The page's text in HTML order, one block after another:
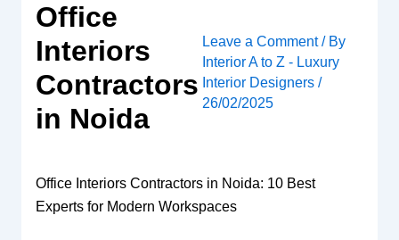
Office
Interiors
Contractors
in Noida
Leave a Comment / By
Interior A to Z - Luxury
Interior Designers/
26/02/2025
Office Interiors Contractors in Noida: 10 Best
Experts for Modern Workspaces